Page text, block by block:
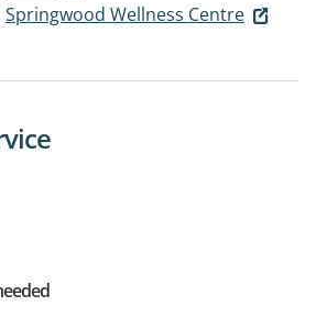
Springwood Wellness Centre